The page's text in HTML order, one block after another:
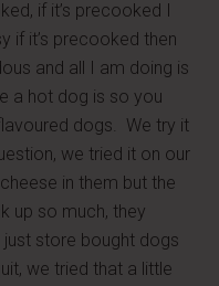
if it’s precooked I
if it’s precooked then
and all I am doing is
a hot dog is so you
dogs. We try it
we tried it on our
in them but the
up so much, they
store bought dogs
we tried that a little